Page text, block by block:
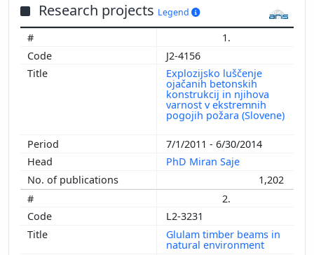
Research projects Legend
1.
J2-4156
Explozijsko luščenje
ojačanih betonskih
konstrukcij in njihova
varnost v ekstremnih
pogojih požara (Slovene)
7/1/2011 - 6/30/2014
PhD Miran Saje
1,202
2.
L2-3231
Glulam timber beams in
natural environment